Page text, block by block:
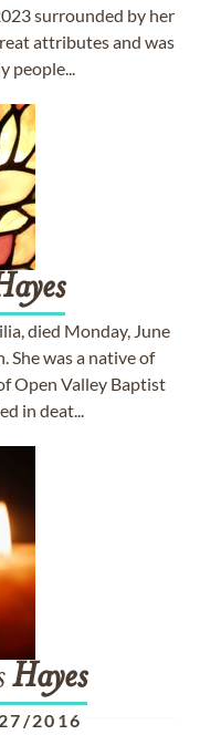
surrounded by her
attributes and was
people...
died Monday, June
She was a native of
Open Valley Baptist
in deat...
Hayes
2016